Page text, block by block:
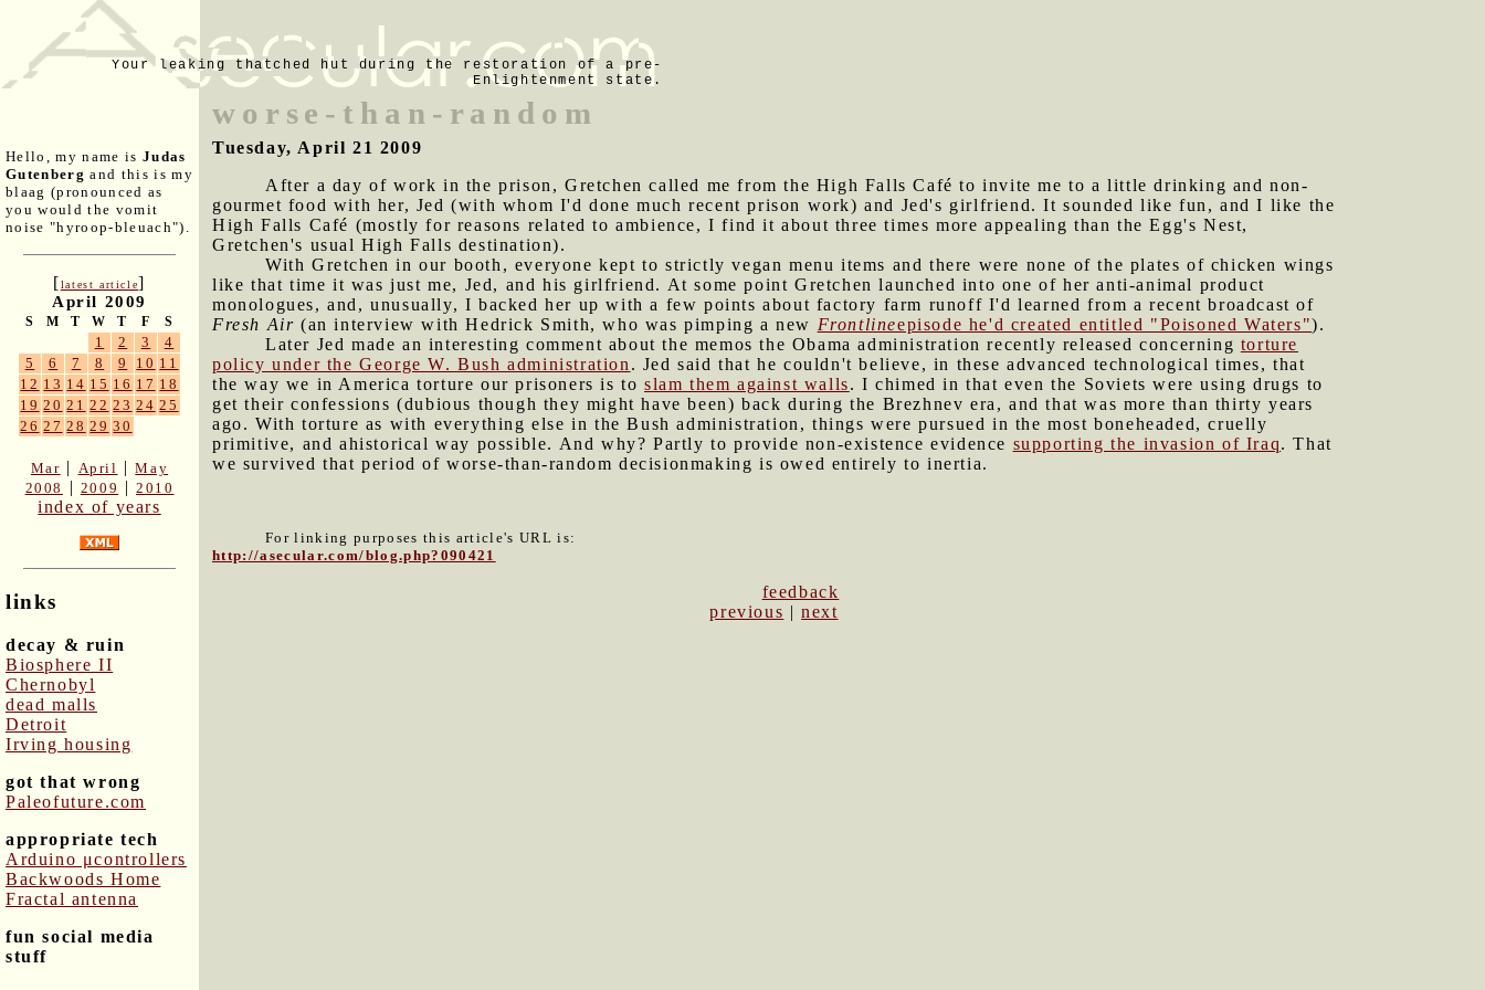
Your leaking thatched hut during the restoration of a pre-
Enlightenment state.
Hello, my name is Judas
Gutenberg and this is my
blaag (pronounced as
you would the vomit
noise "hyroop-bleuach").
[latest article]
April 2009
S M T W T F S
1 2 3
4
5
6 7 8 9 10 11
12 13 14 15 16 17 18
19 20 21 22 23 24 25
26 27 28 29 30
Mar | April |May
2008
| 2009 |2010
index of years
links
decay & ruin
Biosphere II
Chernobyl
dead malls
Detroit
Irving housing
got that wrong
Paleofuture.com
appropriate tech
Arduino μcontrollers
Backwoods Home
Fractal antenna
fun social media
stuff
worse-than-random
Tuesday, April 21 2009
After a day of work in the prison, Gretchen called me from the High Falls Café to invite me to a little drinking and non-
gourmet food with her, Jed (with whom I'd done much recent prison work) and Jed's girlfriend. It sounded like fun, and I like the
High Falls Café (mostly for reasons related to ambience, I find it about three times more appealing than the Egg's Nest,
Gretchen's usual High Falls destination).
With Gretchen in our booth, everyone kept to strictly vegan menu items and there were none of the plates of chicken wings
like that time it was just me, Jed, and his girlfriend. At some point Gretchen launched into one of her anti-animal product
monologues, and, unusually, I backed her up with a few points about factory farm runoff I'd learned from a recent broadcast of
Fresh Air (an interview with Hedrick Smith, who was pimping a new Frontlineepisode he'd created entitled "Poisoned Waters").
Later Jed made an interesting comment about the memos the Obama administration recently released concerning torture
policy under the George W. Bush administration . Jed said that he couldn't believe, in these advanced technological times, that
the way we in America torture our prisoners is toslam them against walls. I chimed in that even the Soviets were using drugs to
get their confessions (dubious though they might have been) back during the Brezhnev era, and that was more than thirty years
ago. With torture as with everything else in the Bush administration, things were pursued in the most boneheaded, cruelly
primitive, and ahistorical way possible. And why? Partly to provide non-existence evidence supporting the invasion of Iraq. That
we survived that period of worse-than-random decisionmaking is owed entirely to inertia.
For linking purposes this article's URL is:
http://asecular.com/blog.php?090421
feedback
previous |next